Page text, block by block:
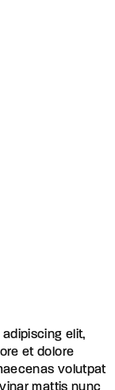
elit,
et dolore
volutpat